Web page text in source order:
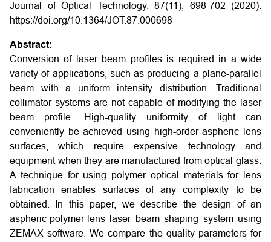
Journal of Optical Technology. 87(11), 698-702 (2020).
https://doi.org/10.1364/JOT.87.000698
Abstract:
Conversion of laser beam profiles is required in a wide
variety of applications, such as producing a plane-parallel
beam with a uniform intensity distribution. Traditional
collimator systems are not capable of modifying the laser
beam profile. High-quality uniformity of light can
conveniently be achieved using high-order aspheric lens
surfaces, which require expensive technology and
equipment when they are manufactured from optical glass.
A technique for using polymer optical materials for lens
fabrication enables surfaces of any complexity to be
obtained. In this paper, we describe the design of an
aspheric-polymer-lens laser beam shaping system using
ZEMAX software. We compare the quality parameters for